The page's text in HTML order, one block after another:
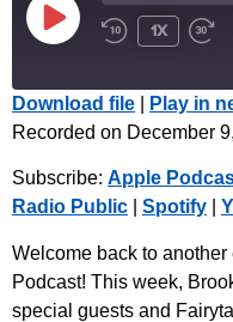
1x
Apple Podcasts
PocketCasts
Spotify
iHeartRadio
RSS FEED
SHARE
LINK
Download file Play in
Recorded on December
Subscribe: Apple
Radio Public
Spotify
Welcome back to
Podcast! This week,
special guests and